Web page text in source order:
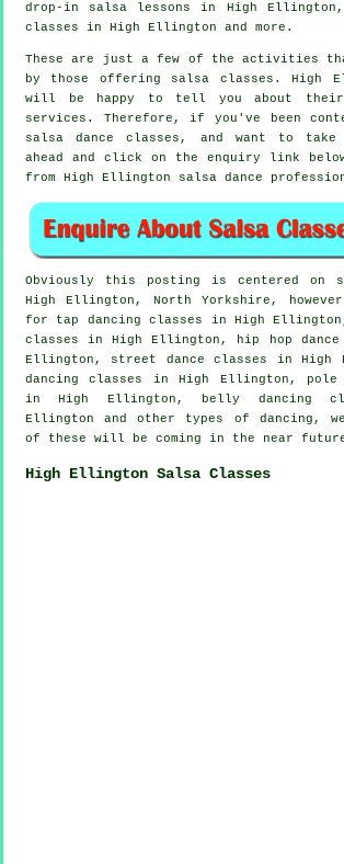
drop-in salsa lessons in High Ellington,
classes in High Ellington and more.
These are just a few of the activities
by those offering salsa classes. High
will be happy to tell you about
services. Therefore, if you've been
salsa dance classes, and want to
ahead and click on the enquiry link
from High Ellington salsa dance
Obviously this posting is centered on
High Ellington, North Yorkshire,
for tap
dancing classes in High
classes in High Ellington,
hip hop
Ellington, street dance classes in High
dancing classes in High Ellington, pole
in High Ellington, belly dancing
Ellington and other types of dancing,
of these will be coming in the near
High Ellington Salsa Classes